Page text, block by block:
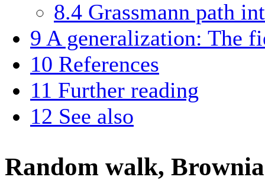
8.4 Grassmann path
9 A generalization: The
10 References
11 Further reading
12 See also
Random walk,